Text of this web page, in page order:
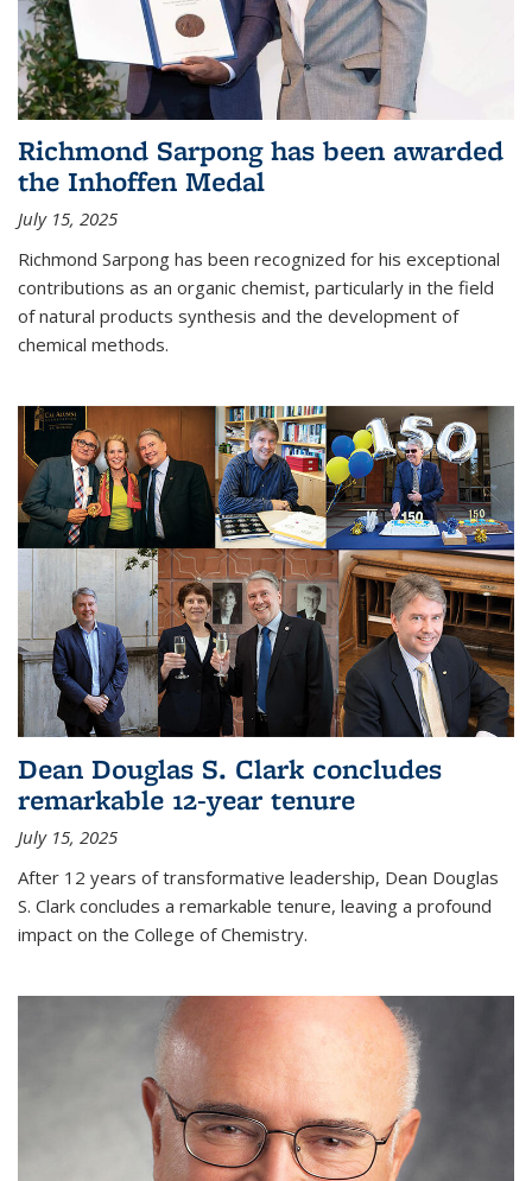
Richmond Sarpong has been awarded
the Inhoffen Medal
July 15, 2025
Richmond Sarpong has been recognized for his exceptional
contributions as an organic chemist, particularly in the field
of natural products synthesis and the development of
chemical methods.
Dean Douglas S. Clark concludes
remarkable 12-year tenure
July 15, 2025
After 12 years of transformative leadership, Dean Douglas
S. Clark concludes a remarkable tenure, leaving a profound
impact on the College of Chemistry.